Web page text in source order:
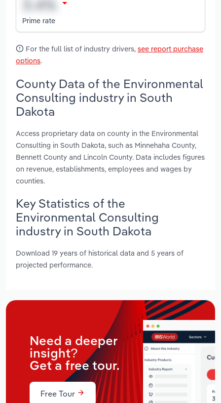
Prime rate
For the full list of industry drivers, see report purchase
options.
County Data of the Environmental
Consulting industry in South
Dakota
Access proprietary data on county in the Environmental
Consulting in South Dakota, such as Minnehaha County,
Bennett County and Lincoln County. Data includes figures
on revenue, establishments, employees and wages by
counties.
Key Statistics of the
Environmental Consulting
industry in South Dakota
Download 19 years of historical data and 5 years of
projected performance.
Need a deeper
insight?
Get a free tour.
Free Tour